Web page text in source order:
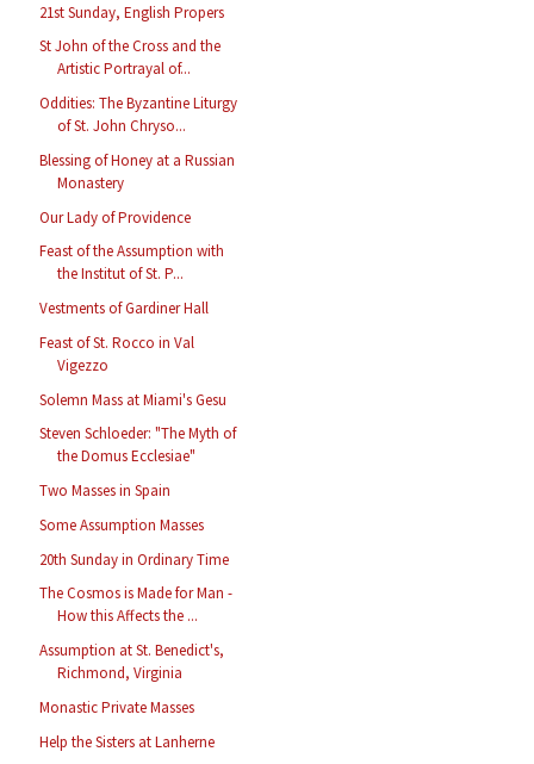
21st Sunday, English Propers
St John of the Cross and the
Artistic Portrayal of...
Oddities: The Byzantine Liturgy
of St. John Chryso...
Blessing of Honey at a Russian
Monastery
Our Lady of Providence
Feast of the Assumption with
the Institut of St. P...
Vestments of Gardiner Hall
Feast of St. Rocco in Val
Vigezzo
Solemn Mass at Miami's Gesu
Steven Schloeder: "The Myth of
the Domus Ecclesiae"
Two Masses in Spain
Some Assumption Masses
20th Sunday in Ordinary Time
The Cosmos is Made for Man -
How this Affects the ...
Assumption at St. Benedict's,
Richmond, Virginia
Monastic Private Masses
Help the Sisters at Lanherne